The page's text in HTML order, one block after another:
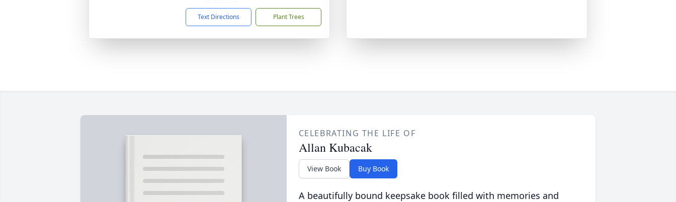
Text Directions Plant Trees
CELEBRATING THE LIFE OF
Allan Kubacak
View Book Buy Book
A beautifully bound keepsake book filled with memories and